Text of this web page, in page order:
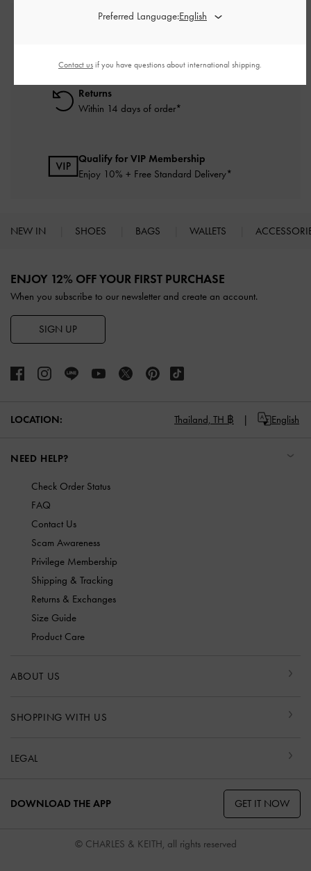
Returns
Within 14 days of order*
Qualify for VIP Membership
Enjoy 10% + Free Standard Delivery*
NEW IN SHOES BAGS WALLETS
ENJOY 12% OFF YOUR FIRST PURCHASE
When you subscribe to our newsletter and create an account.
SIGN UP
LOCATION: Thailand, TH ฿ English
NEED HELP?
Check Order Status
FAQ
Contact Us
Scam Awareness
Privilege Membership
Shipping & Tracking
Returns & Exchanges
Size Guide
Product Care
ABOUT US
SHOPPING WITH US
LEGAL
DOWNLOAD THE APP GET IT NOW
© CHARLES & KEITH, all rights reserved
Preferred Language:
Contact us if you have questions about international shipping.